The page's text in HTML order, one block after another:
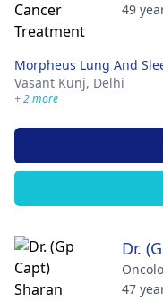
49
Morpheus Lung And
Vasant Kunj, Delhi
+ 2 more
Dr.
47